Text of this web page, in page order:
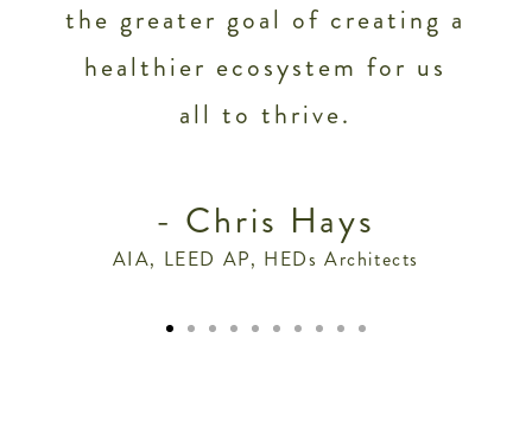
the greater goal of creating a
healthier ecosystem for us
all to thrive.
- Chris Hays
AIA, LEED AP, HEDs Architects